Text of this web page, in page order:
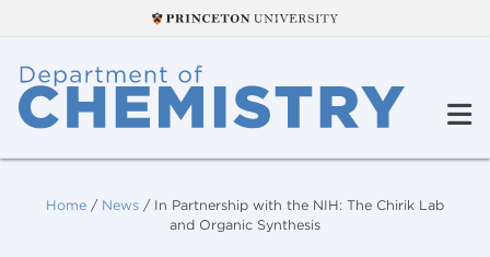
Home / News / In Partnership with the NIH: The Chirik Lab
and Organic Synthesis